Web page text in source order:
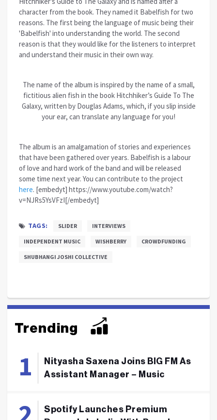
character from the book. They named it Babelfish for two
reasons. The first being the language of music being their
'Babelfish' into understanding the world. The second
reason is that they would like for the listeners to interpret
and understand their music in their own way.
The name of the album is inspired by the name of a small,
fictitious alien fish in the book Hitchhiker’s Guide To The
Galaxy, written by Douglas Adams, which, if you slip inside
your ear, can translate any language for you!
The album is an amalgamation of stories and experiences
that have been gathered over years. Babelfish is a labour
of love and hard work of the band and will be released
some time next year. You can contribute to the project
here. [embedyt] https://www.youtube.com/watch?
v=NJRs5YsVFzI[/embedyt]
TAGS: SLIDER INTERVIEWS
INDEPENDENT MUSIC WISHBERRY CROWDFUNDING
SHUBHANGI JOSHI COLLECTIVE
Trending
Nityasha Saxena Joins BIG FM As
Assistant Manager – Music
Spotify Launches Premium